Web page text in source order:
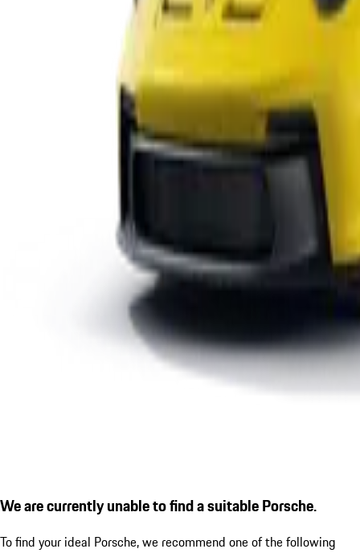
We are currently unable to find a suitable Porsche.
To find your ideal Porsche, we recommend one of the following